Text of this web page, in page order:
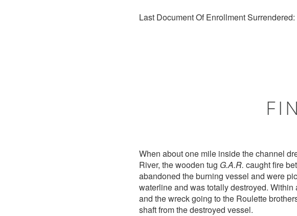
Last Document Of Enrollment
When about one mile inside the channel
River, the wooden tug G.A.R. caught fire
abandoned the burning vessel and were
waterline and was totally destroyed.
and the wreck going to the Roulette
shaft from the destroyed vessel.